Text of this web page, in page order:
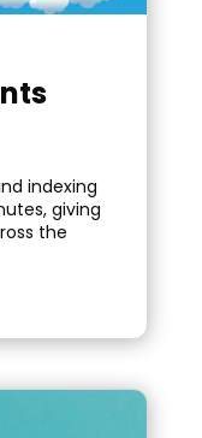
indexing
giving
the